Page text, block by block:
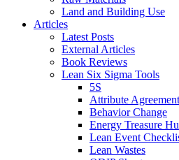
Land and Building Use
Articles
Latest Posts
External Articles
Book Reviews
Lean Six Sigma Tools
5S
Attribute
Behavior Change
Energy Treasure
Lean Event
Lean Wastes